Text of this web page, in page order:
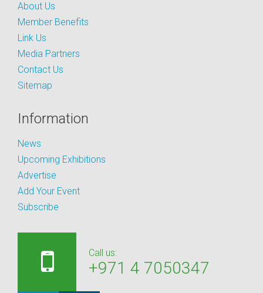
About Us
Member Benefits
Link Us
Media Partners
Contact Us
Sitemap
Information
News
Upcoming Exhibitions
Advertise
Add Your Event
Subscribe
Call us:
+971 4 7050347